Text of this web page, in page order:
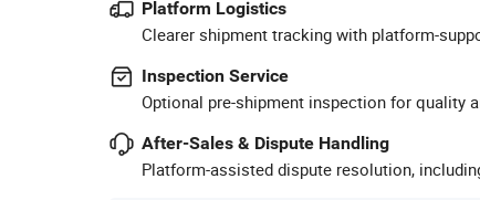
Platform Logistics
Clearer shipment tracking with platform-
Inspection Service
Optional pre-shipment inspection for quality
After-Sales & Dispute Handling
Platform-assisted dispute resolution,